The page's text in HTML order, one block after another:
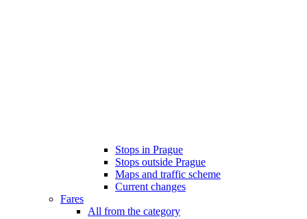
Stops in Prague
Stops outside Prague
Maps and traffic scheme
Current changes
Fares
All from the category